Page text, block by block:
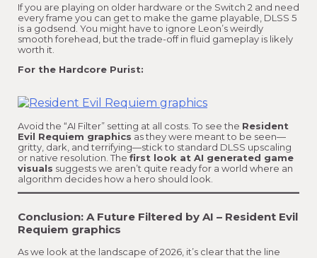
If you are playing on older hardware or the Switch 2 and need
every frame you can get to make the game playable, DLSS 5
is a godsend. You might have to ignore Leon’s weirdly
smooth forehead, but the trade-off in fluid gameplay is likely
worth it.
For the Hardcore Purist:
Avoid the “AI Filter” setting at all costs. To see the Resident
Evil Requiem graphics as they were meant to be seen—
gritty, dark, and terrifying—stick to standard DLSS upscaling
or native resolution. The first look at AI generated game
visuals suggests we aren’t quite ready for a world where an
algorithm decides how a hero should look.
Conclusion: A Future Filtered by AI – Resident Evil
Requiem graphics
As we look at the landscape of 2026, it’s clear that the line